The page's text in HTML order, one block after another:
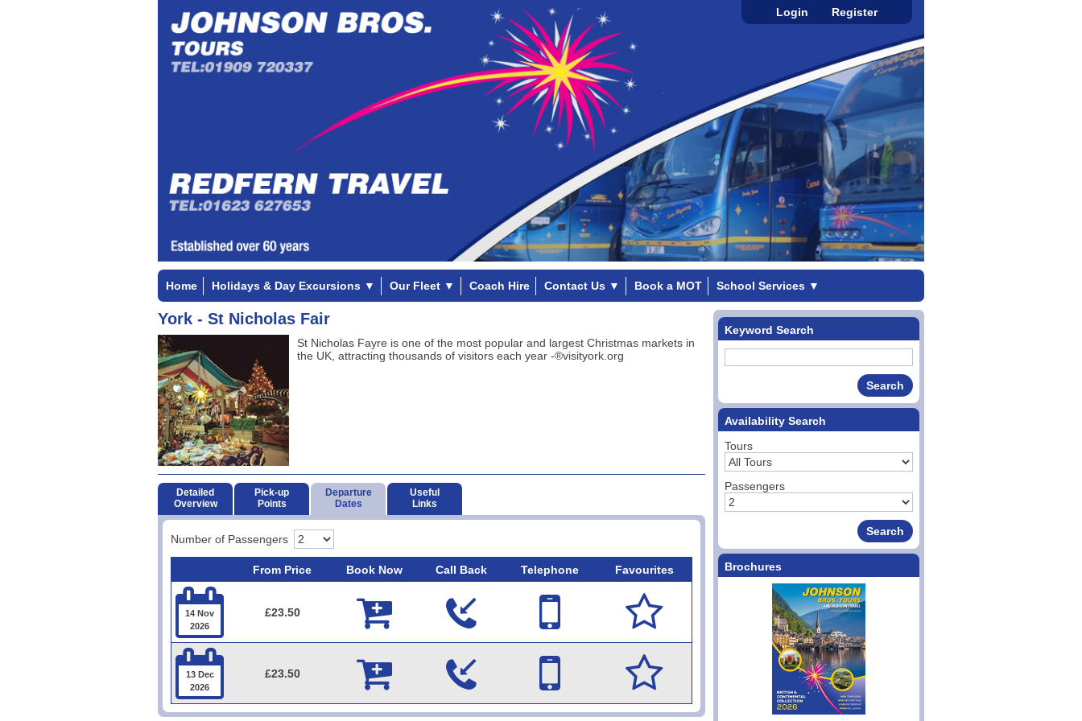
Login Register
Home Holidays & Day Excursions ▼ Our Fleet ▼ Coach Hire Contact Us ▼ Book a MOT School Services ▼
York - St Nicholas Fair
St Nicholas Fayre is one of the most popular and largest Christmas markets in
the UK, attracting thousands of visitors each year -®visityork.org
Detailed
Overview
Pick-up
Points
Departure
Dates
Useful
Links
Number of Passengers
From Price Book Now Call Back Telephone Favourites

14 Nov
2026
£23.50  
  

13 Dec
2026
£23.50  
  
Keyword Search
Availability Search
Tours
Passengers
Brochures